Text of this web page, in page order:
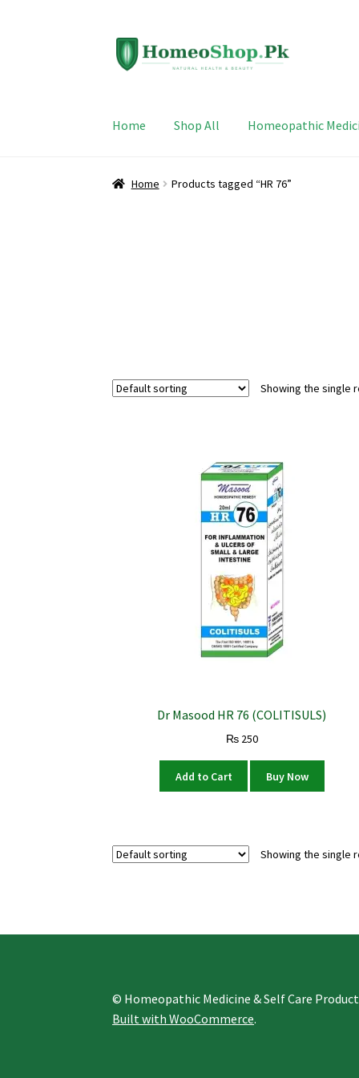
Skip
to
Skip
to
Home Shop All Homeopathic
Home Products tagged “HR 76”
Showing the single
Dr Masood HR 76 (COLITISULS)
₨250
Add to Cart Buy Now
Showing the single
© Homeopathic Medicine & Self Care
Built with WooCommerce.